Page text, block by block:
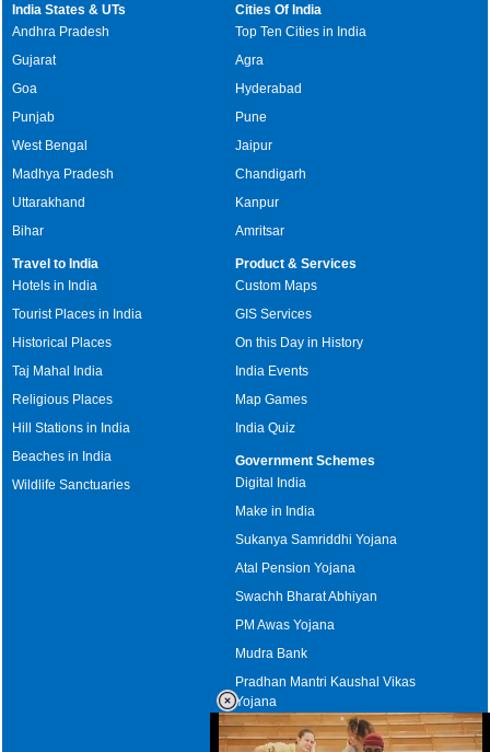
India States & UTs
Andhra Pradesh
Gujarat
Goa
Punjab
West Bengal
Madhya Pradesh
Uttarakhand
Bihar
Cities Of India
Top Ten Cities in India
Agra
Hyderabad
Pune
Jaipur
Chandigarh
Kanpur
Amritsar
Travel to India
Hotels in India
Tourist Places in India
Historical Places
Taj Mahal India
Religious Places
Hill Stations in India
Beaches in India
Wildlife Sanctuaries
Product & Services
Custom Maps
GIS Services
On this Day in History
India Events
Map Games
India Quiz
Government Schemes
Digital India
Make in India
Sukanya Samriddhi Yojana
Atal Pension Yojana
Swachh Bharat Abhiyan
PM Awas Yojana
Mudra Bank
Pradhan Mantri Kaushal Vikas
Yojana
Upcoming Elections in India